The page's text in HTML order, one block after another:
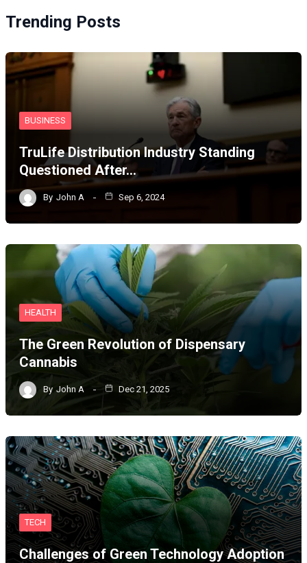
Trending Posts
BUSINESS
TruLife Distribution Industry Standing
Questioned After…
By John A Sep 6, 2024
HEALTH
The Green Revolution of Dispensary
Cannabis
By John A Dec 21, 2025
TECH
Challenges of Green Technology Adoption